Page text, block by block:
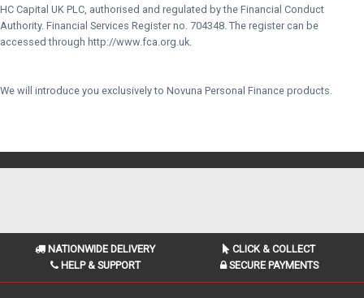
HC Capital UK PLC, authorised and regulated by the Financial Conduct
Authority. Financial Services Register no. 704348. The register can be
accessed through http://www.fca.org.uk.
We will introduce you exclusively to Novuna Personal Finance products.
NATIONWIDE DELIVERY
CLICK & COLLECT
HELP & SUPPORT
SECURE PAYMENTS